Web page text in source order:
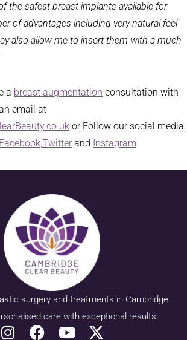
the safest breast implants available for
of advantages including very natural feel
also allow me to insert them with a much
a breast augmentation consultation with
email at
or Follow our social media
Facebook,Twitter and Instagram
surgery and treatments in Cambridge.
care with exceptional results.